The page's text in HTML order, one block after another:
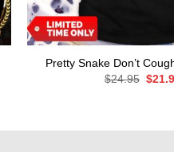
Pretty Snake Don’t
$24.95 $